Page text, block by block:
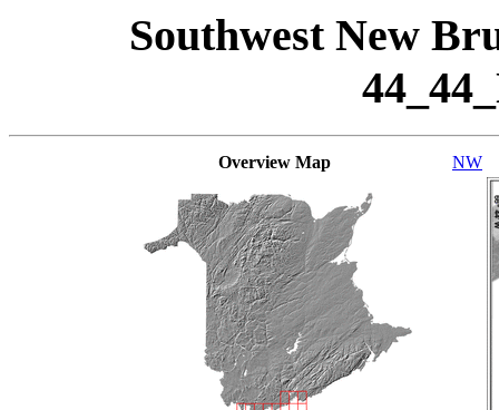
Southwest New
Overview Map NW